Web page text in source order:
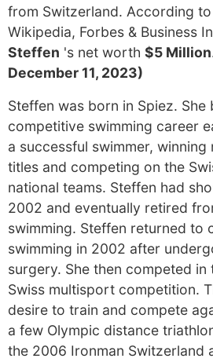
from Switzerland. According
Wikipedia, Forbes & Business
Steffen 's net worth $5 Million
December 11, 2023)
Steffen was born in Spiez. She
competitive swimming career
a successful swimmer, winning
titles and competing on the
national teams. Steffen had
2002 and eventually retired
swimming. Steffen returned to
swimming in 2002 after
surgery. She then competed in
Swiss multisport competition.
desire to train and compete
a few Olympic distance
the 2006 Ironman Switzerland